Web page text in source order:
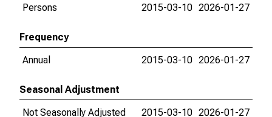
Persons
2015-03-10 2026-01-27
Frequency
Annual
2015-03-10 2026-01-27
Seasonal Adjustment
Not Seasonally Adjusted
2015-03-10 2026-01-27